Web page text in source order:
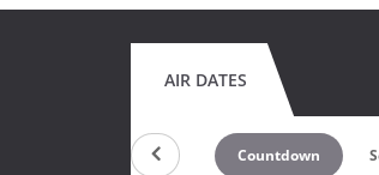
AIR DATES
Countdown